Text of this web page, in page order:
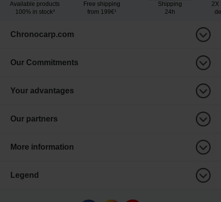
Available products
100% in stock³
Free shipping
from 199€¹
Shipping
24h
2X
Chronocarp.com
Our Commitments
Your advantages
Our partners
More information
Legend